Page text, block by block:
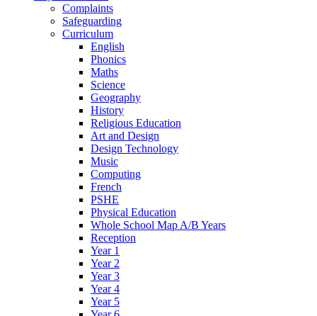
Complaints
Safeguarding
Curriculum
English
Phonics
Maths
Science
Geography
History
Religious Education
Art and Design
Design Technology
Music
Computing
French
PSHE
Physical Education
Whole School Map A/B Years
Reception
Year 1
Year 2
Year 3
Year 4
Year 5